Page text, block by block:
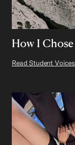
How I
Read Student Voices